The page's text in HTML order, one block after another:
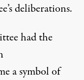
deliberations.
had the
a symbol of